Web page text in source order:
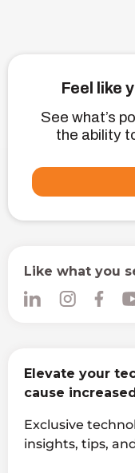
Feel like
See what’s
the ability
Like what you
Elevate your
cause
Exclusive
insights, tips,